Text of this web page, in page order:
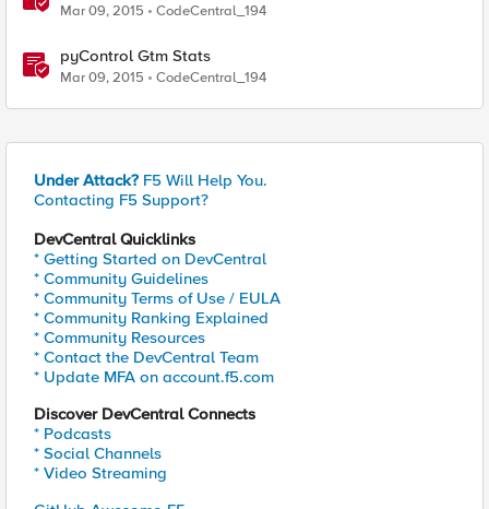
Mar 09, 2015 CodeCentral_194
pyControl Gtm Stats
Mar 09, 2015 CodeCentral_194
Under Attack? F5 Will Help You.
Contacting F5 Support?
DevCentral Quicklinks
* Getting Started on DevCentral
* Community Guidelines
* Community Terms of Use / EULA
* Community Ranking Explained
* Community Resources
* Contact the DevCentral Team
* Update MFA on account.f5.com
Discover DevCentral Connects
* Podcasts
* Social Channels
* Video Streaming